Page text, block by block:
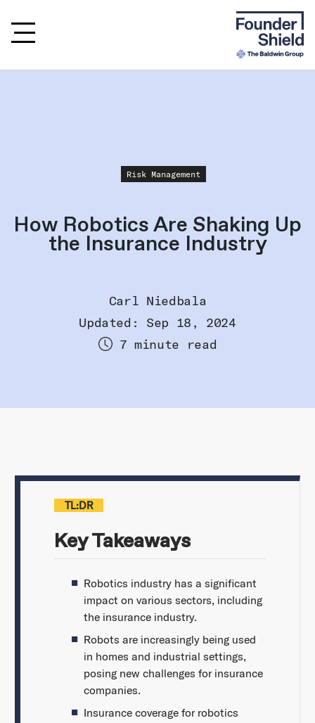
Risk Management
How Robotics Are Shaking Up
the Insurance Industry
Carl Niedbala
Updated: Sep 18, 2024
7 minute read
TL:DR
Key Takeaways
Robotics industry has a significant
impact on various sectors, including
the insurance industry.
Robots are increasingly being used
in homes and industrial settings,
posing new challenges for insurance
companies.
Insurance coverage for robotics